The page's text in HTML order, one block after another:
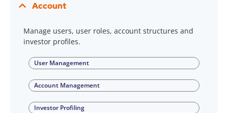
Account
Manage users, user roles, account structures and
investor profiles.
User Management
Account Management
Investor Profiling